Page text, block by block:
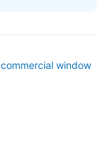
commercial window